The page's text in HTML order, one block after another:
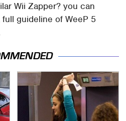
Wii Zapper? you can
guideline of WeeP 5